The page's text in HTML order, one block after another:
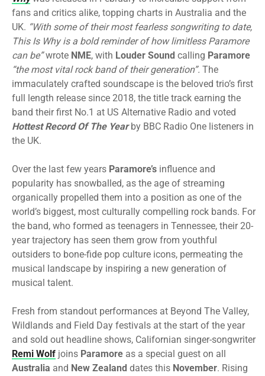
fans and critics alike, topping charts in Australia and the
UK. “With some of their most fearless songwriting to date,
This Is Why is a bold reminder of how limitless Paramore
can be”wrote NME, with Louder Sound calling Paramore
“the most vital rock band of their generation”. The
immaculately crafted soundscape is the beloved trio’s first
full length release since 2018, the title track earning the
band their first No.1 at US Alternative Radio and voted
Hottest Record Of The Yearby BBC Radio One listeners in
the UK.
Over the last few years Paramore’s influence and
popularity has snowballed, as the age of streaming
organically propelled them into a position as one of the
world’s biggest, most culturally compelling rock bands. For
the band, who formed as teenagers in Tennessee, their 20-
year trajectory has seen them grow from youthful
outsiders to bone-fide pop culture icons, permeating the
musical landscape by inspiring a new generation of
musical talent.
Fresh from standout performances at Beyond The Valley,
Wildlands and Field Day festivals at the start of the year
and sold out headline shows, Californian singer-songwriter
Remi Wolf joins Paramore as a special guest on all
Australia and New Zealand dates this November. Rising